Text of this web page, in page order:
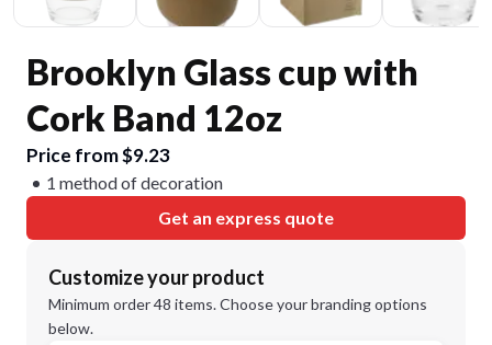
Brooklyn Glass cup with
Cork Band 12oz
Price from $9.23
1 method of decoration
Get an express quote
Customize your product
Minimum order 48 items. Choose your branding options
below.